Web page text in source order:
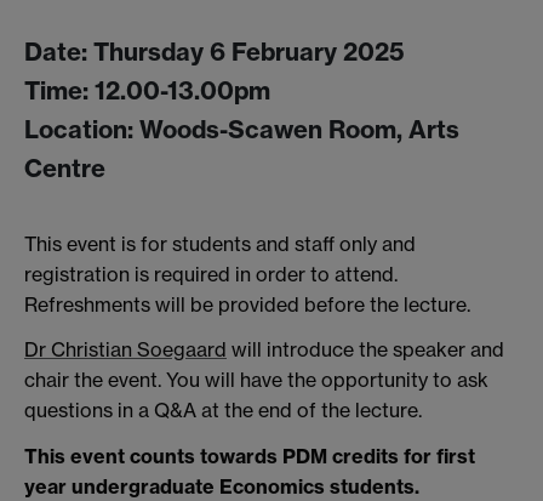
Date: Thursday 6 February 2025
Time: 12.00-13.00pm
Location: Woods-Scawen Room, Arts
Centre
This event is for students and staff only and
registration is required in order to attend.
Refreshments will be provided before the lecture.
Dr Christian Soegaard will introduce the speaker and
chair the event. You will have the opportunity to ask
questions in a Q&A at the end of the lecture.
This event counts towards PDM credits for first
year undergraduate Economics students.